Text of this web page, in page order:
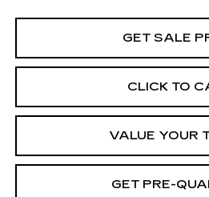
GET SALE
CLICK TO
VALUE YOUR
GET PRE-